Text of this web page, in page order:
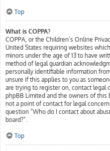
Top
What is COPPA?
COPPA, or the Children’s Online
United States requiring websites
minors under the age of 13 to have
method of legal guardian
personally identifiable information
unsure if this applies to you as
are trying to register on, contact legal
phpBB Limited and the owners of this
not a point of contact for legal
question “Who do I contact about
board?”.
Top